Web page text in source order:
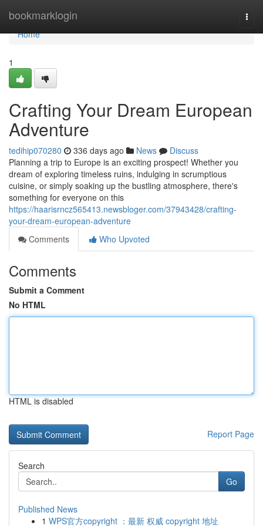
bookmarklogin
Home
Home
1
Crafting Your Dream European
Adventure
tedihip070280 336 days ago News
Discuss
Planning a trip to Europe is an exciting prospect! Whether you
dream of exploring timeless ruins, indulging in scrumptious
cuisine, or simply soaking up the bustling atmosphere, there's
something for everyone on this
https://haarisrncz565413.newsbloger.com/37943428/crafting-
your-dream-european-adventure
Comments
Who Upvoted
Comments
Submit a Comment
No HTML
HTML is disabled
Report Page
Search
Go
Published News
1 WPS官方copyright ：最新 权威 copyright 地址